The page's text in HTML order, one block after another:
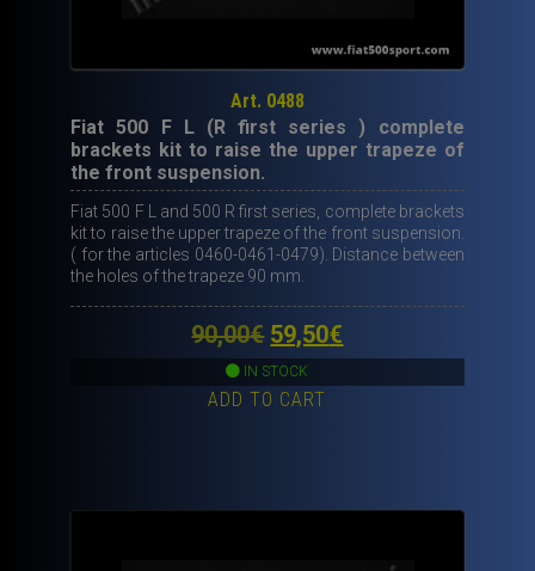
Art. 0488
Fiat 500 F L (R first series ) complete
brackets kit to raise the upper trapeze of
the front suspension.
Fiat 500 F L and 500 R first series, complete brackets
kit to raise the upper trapeze of the front suspension.
( for the articles 0460-0461-0479). Distance between
the holes of the trapeze 90 mm.
90,00€ Original
price
was:
59,50€
IN STOCK
ADD TO CART